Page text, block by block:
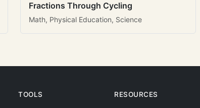
Fractions Through Cycling
Math, Physical Education, Science
TOOLS RESOURCES